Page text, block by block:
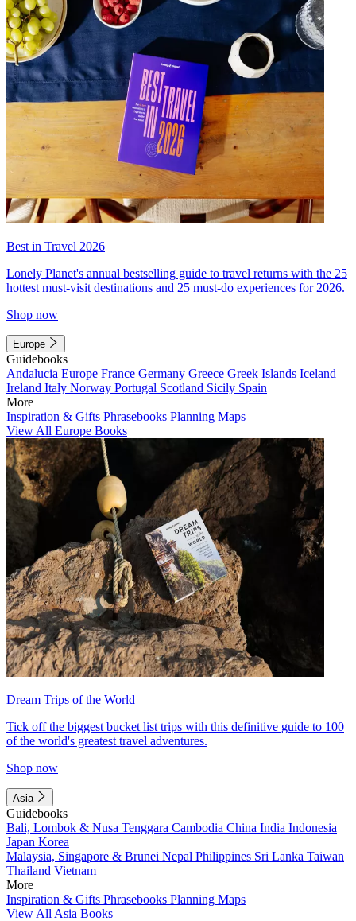
Best in Travel 2026
Lonely Planet's annual bestselling guide to travel returns with the 25
hottest must-visit destinations and 25 must-do experiences for 2026.
Shop now
Europe
Guidebooks
Andalucia Europe France Germany Greece Greek Islands Iceland
Ireland Italy Norway Portugal Scotland Sicily Spain
More
Inspiration & Gifts Phrasebooks Planning Maps
View All Europe Books
Dream Trips of the World
Tick off the biggest bucket list trips with this definitive guide to 100
of the world's greatest travel adventures.
Shop now
Asia
Guidebooks
Bali, Lombok & Nusa Tenggara Cambodia China India Indonesia
Japan Korea
Malaysia, Singapore & Brunei Nepal Philippines Sri Lanka Taiwan
Thailand Vietnam
More
Inspiration & Gifts Phrasebooks Planning Maps
View All Asia Books